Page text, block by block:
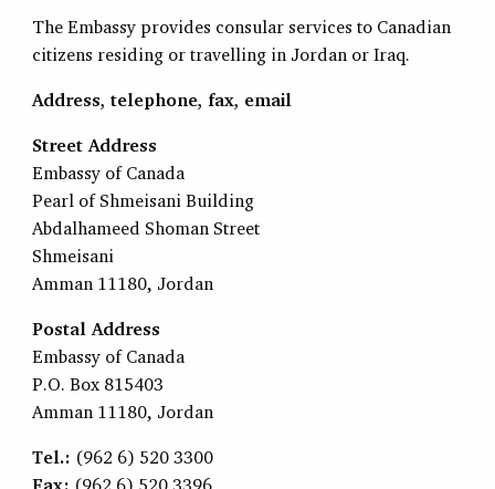
The Embassy provides consular services to Canadian
citizens residing or travelling in Jordan or Iraq.
Address, telephone, fax, email
Street Address
Embassy of Canada
Pearl of Shmeisani Building
Abdalhameed Shoman Street
Shmeisani
Amman 11180, Jordan
Postal Address
Embassy of Canada
P.O. Box 815403
Amman 11180, Jordan
Tel.: (962 6) 520 3300